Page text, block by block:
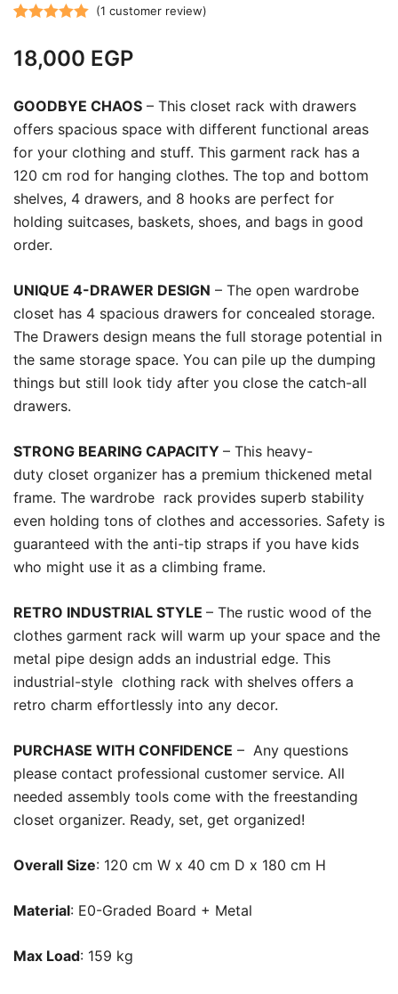
out of 5
customer
rating
(1 customer review)
18,000 EGP
GOODBYE CHAOS – This closet rack with drawers
offers spacious space with different functional areas
for your clothing and stuff. This garment rack has a
120 cm rod for hanging clothes. The top and bottom
shelves, 4 drawers, and 8 hooks are perfect for
holding suitcases, baskets, shoes, and bags in good
order.
UNIQUE 4-DRAWER DESIGN – The open wardrobe
closet has 4 spacious drawers for concealed storage.
The Drawers design means the full storage potential in
the same storage space. You can pile up the dumping
things but still look tidy after you close the catch-all
drawers.
STRONG BEARING CAPACITY – This heavy-
duty closet organizer has a premium thickened metal
frame. The wardrobe rack provides superb stability
even holding tons of clothes and accessories. Safety is
guaranteed with the anti-tip straps if you have kids
who might use it as a climbing frame.
RETRO INDUSTRIAL STYLE – The rustic wood of the
clothes garment rack will warm up your space and the
metal pipe design adds an industrial edge. This
industrial-style clothing rack with shelves offers a
retro charm effortlessly into any decor.
PURCHASE WITH CONFIDENCE – Any questions
please contact professional customer service. All
needed assembly tools come with the freestanding
closet organizer. Ready, set, get organized!
Overall Size: 120 cm W x 40 cm D x 180 cm H
Material: E0-Graded Board + Metal
Max Load: 159 kg